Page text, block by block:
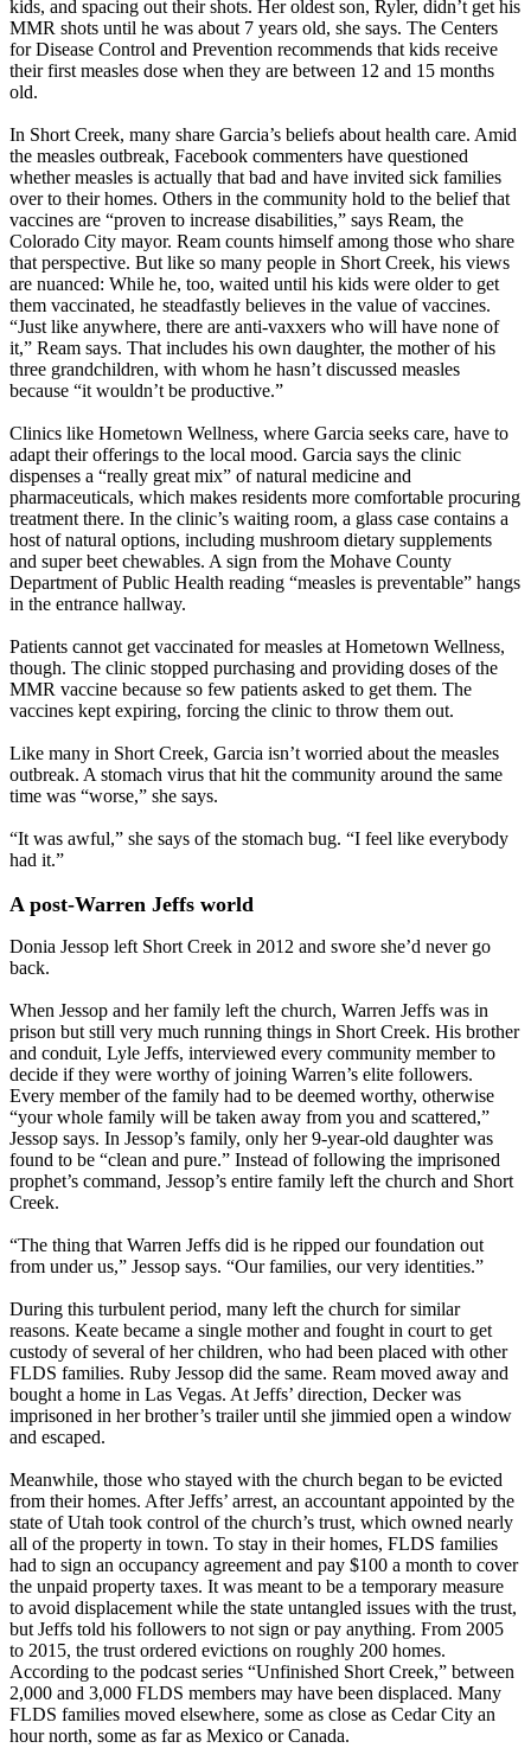
kids, and spacing out their shots. Her oldest son, Ryler, didn’t get his
MMR shots until he was about 7 years old, she says. The Centers
for Disease Control and Prevention recommends that kids receive
their first measles dose when they are between 12 and 15 months
old.
In Short Creek, many share Garcia’s beliefs about health care. Amid
the measles outbreak, Facebook commenters have questioned
whether measles is actually that bad and have invited sick families
over to their homes. Others in the community hold to the belief that
vaccines are “proven to increase disabilities,” says Ream, the
Colorado City mayor. Ream counts himself among those who share
that perspective. But like so many people in Short Creek, his views
are nuanced: While he, too, waited until his kids were older to get
them vaccinated, he steadfastly believes in the value of vaccines.
“Just like anywhere, there are anti-vaxxers who will have none of
it,” Ream says. That includes his own daughter, the mother of his
three grandchildren, with whom he hasn’t discussed measles
because “it wouldn’t be productive.”
Clinics like Hometown Wellness, where Garcia seeks care, have to
adapt their offerings to the local mood. Garcia says the clinic
dispenses a “really great mix” of natural medicine and
pharmaceuticals, which makes residents more comfortable procuring
treatment there. In the clinic’s waiting room, a glass case contains a
host of natural options, including mushroom dietary supplements
and super beet chewables. A sign from the Mohave County
Department of Public Health reading “measles is preventable” hangs
in the entrance hallway.
Patients cannot get vaccinated for measles at Hometown Wellness,
though. The clinic stopped purchasing and providing doses of the
MMR vaccine because so few patients asked to get them. The
vaccines kept expiring, forcing the clinic to throw them out.
Like many in Short Creek, Garcia isn’t worried about the measles
outbreak. A stomach virus that hit the community around the same
time was “worse,” she says.
“It was awful,” she says of the stomach bug. “I feel like everybody
had it.”
A post-Warren Jeffs world
Donia Jessop left Short Creek in 2012 and swore she’d never go
back.
When Jessop and her family left the church, Warren Jeffs was in
prison but still very much running things in Short Creek. His brother
and conduit, Lyle Jeffs, interviewed every community member to
decide if they were worthy of joining Warren’s elite followers.
Every member of the family had to be deemed worthy, otherwise
“your whole family will be taken away from you and scattered,”
Jessop says. In Jessop’s family, only her 9-year-old daughter was
found to be “clean and pure.” Instead of following the imprisoned
prophet’s command, Jessop’s entire family left the church and Short
Creek.
“The thing that Warren Jeffs did is he ripped our foundation out
from under us,” Jessop says. “Our families, our very identities.”
During this turbulent period, many left the church for similar
reasons. Keate became a single mother and fought in court to get
custody of several of her children, who had been placed with other
FLDS families. Ruby Jessop did the same. Ream moved away and
bought a home in Las Vegas. At Jeffs’ direction, Decker was
imprisoned in her brother’s trailer until she jimmied open a window
and escaped.
Meanwhile, those who stayed with the church began to be evicted
from their homes. After Jeffs’ arrest, an accountant appointed by the
state of Utah took control of the church’s trust, which owned nearly
all of the property in town. To stay in their homes, FLDS families
had to sign an occupancy agreement and pay $100 a month to cover
the unpaid property taxes. It was meant to be a temporary measure
to avoid displacement while the state untangled issues with the trust,
but Jeffs told his followers to not sign or pay anything. From 2005
to 2015, the trust ordered evictions on roughly 200 homes.
According to the podcast series “Unfinished Short Creek,” between
2,000 and 3,000 FLDS members may have been displaced. Many
FLDS families moved elsewhere, some as close as Cedar City an
hour north, some as far as Mexico or Canada.